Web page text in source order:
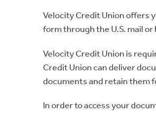
Velocity Credit Union offers
form through the U.S. mail
Velocity Credit Union is
Credit Union can deliver
documents and retain them
In order to access your